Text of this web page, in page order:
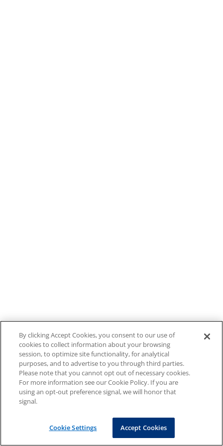
By clicking Accept Cookies, you consent to our use of
cookies to collect information about your browsing
session, to optimize site functionality, for analytical
purposes, and to advertise to you through third parties.
Please note that you cannot opt out of necessary cookies.
For more information see our Cookie Policy. If you are
using an opt-out preference signal, we will honor that
signal.
Cookie Settings Accept Cookies